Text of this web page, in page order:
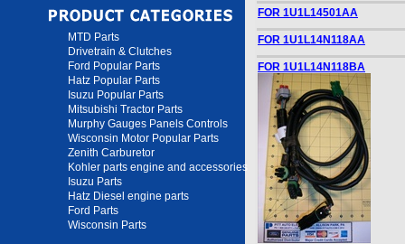
MTD Parts
Drivetrain & Clutches
Ford Popular Parts
Hatz Popular Parts
Isuzu Popular Parts
Mitsubishi Tractor Parts
Murphy Gauges Panels Controls
Wisconsin Motor Popular Parts
Zenith Carburetor
Kohler parts engine and accessories
Isuzu Parts
Hatz Diesel engine parts
Ford Parts
Wisconsin Parts
FOR 1U1L14501AA
FOR 1U1L14N118AA
FOR 1U1L14N118BA